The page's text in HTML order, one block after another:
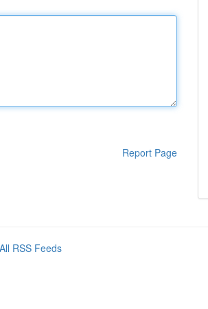
Report Page
All RSS Feeds